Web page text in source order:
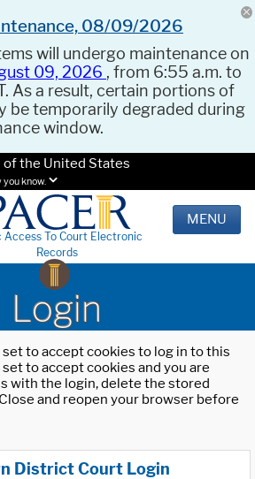
08/09/2026
will undergo maintenance on
09, 2026 , from 6:55 a.m. to
As a result, certain portions of
be temporarily degraded during
window.
the United States
you know.
Access To Court Electronic
Records
MENU
Login
to accept cookies to log in to this
to accept cookies and you are
with the login, delete the stored
and reopen your browser before
District Court Login